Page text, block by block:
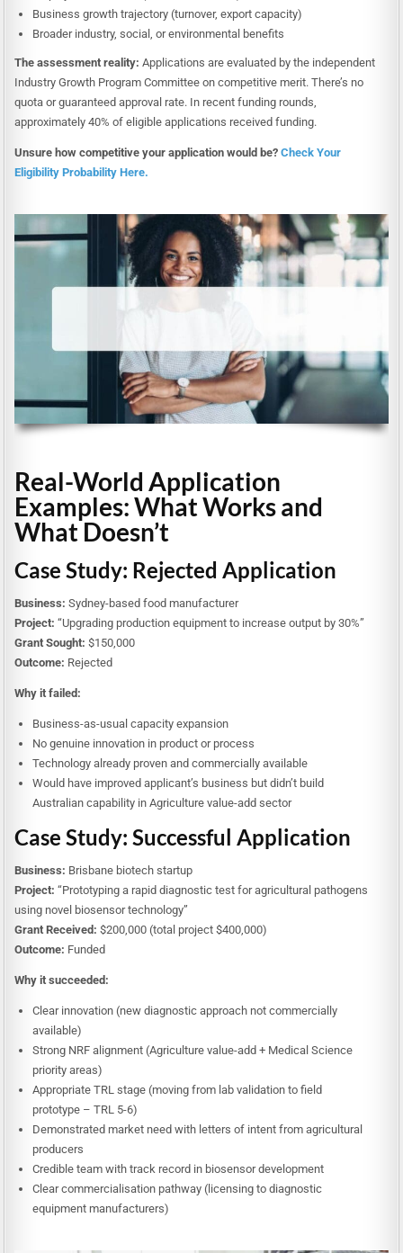
Business growth trajectory (turnover, export capacity)
Broader industry, social, or environmental benefits
The assessment reality: Applications are evaluated by the independent
Industry Growth Program Committee on competitive merit. There’s no
quota or guaranteed approval rate. In recent funding rounds,
approximately 40% of eligible applications received funding.
Unsure how competitive your application would be?Check Your
Eligibility Probability Here.
Real-World Application
Examples: What Works and
What Doesn’t
Case Study: Rejected Application
Business: Sydney-based food manufacturer
Project: “Upgrading production equipment to increase output by 30%”
Grant Sought: $150,000
Outcome: Rejected
Why it failed:
Business-as-usual capacity expansion
No genuine innovation in product or process
Technology already proven and commercially available
Would have improved applicant’s business but didn’t build
Australian capability in Agriculture value-add sector
Case Study: Successful Application
Business: Brisbane biotech startup
Project: “Prototyping a rapid diagnostic test for agricultural pathogens
using novel biosensor technology”
Grant Received: $200,000 (total project $400,000)
Outcome: Funded
Why it succeeded:
Clear innovation (new diagnostic approach not commercially
available)
Strong NRF alignment (Agriculture value-add + Medical Science
priority areas)
Appropriate TRL stage (moving from lab validation to field
prototype – TRL 5-6)
Demonstrated market need with letters of intent from agricultural
producers
Credible team with track record in biosensor development
Clear commercialisation pathway (licensing to diagnostic
equipment manufacturers)